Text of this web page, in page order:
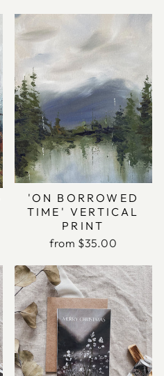
'ON BORROWED
TIME' VERTICAL
PRINT
from $35.00